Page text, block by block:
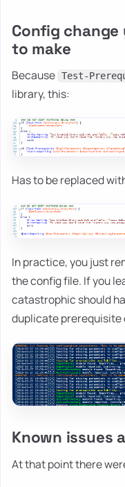
Config
to make
Because Test-
library, this:
Has to be replaced
In practice, you just
the config file. If you
catastrophic should
duplicate prerequisite
Known issues
At that point there